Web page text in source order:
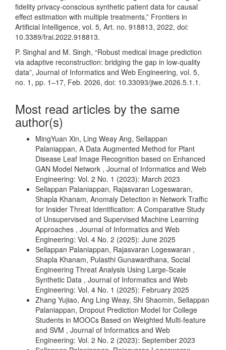
fidelity privacy-conscious synthetic patient data for causal
effect estimation with multiple treatments,” Frontiers in
Artificial Intelligence, vol. 5, Art. no. 918813, 2022, doi:
10.3389/frai.2022.918813.
P. Singhal and M. Singh, “Robust medical image prediction
via adaptive reconstruction: bridging the gap in low-quality
data”, Journal of Informatics and Web Engineering, vol. 5,
no. 1, pp. 1–17, Feb. 2026, doi: 10.33093/jiwe.2026.5.1.1.
Most read articles by the same
author(s)
MingYuan Xin, Ling Weay Ang, Sellappan
Palaniappan, A Data Augmented Method for Plant
Disease Leaf Image Recognition based on Enhanced
GAN Model Network , Journal of Informatics and Web
Engineering: Vol. 2 No. 1 (2023): March 2023
Sellappan Palaniappan, Rajasvaran Logeswaran,
Shapla Khanam, Anomaly Detection in Network Traffic
for Insider Threat Identification: A Comparative Study
of Unsupervised and Supervised Machine Learning
Approaches , Journal of Informatics and Web
Engineering: Vol. 4 No. 2 (2025): June 2025
Sellappan Palaniappan, Rajasvaran Logeswaran ,
Shapla Khanam, Pulasthi Gunawardhana, Social
Engineering Threat Analysis Using Large-Scale
Synthetic Data , Journal of Informatics and Web
Engineering: Vol. 4 No. 1 (2025): February 2025
Zhang Yujiao, Ang Ling Weay, Shi Shaomin, Sellappan
Palaniappan, Dropout Prediction Model for College
Students in MOOCs Based on Weighted Multi-feature
and SVM , Journal of Informatics and Web
Engineering: Vol. 2 No. 2 (2023): September 2023